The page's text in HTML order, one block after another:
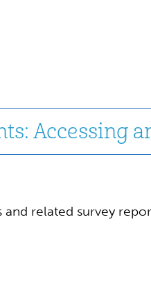
Accessing
related survey